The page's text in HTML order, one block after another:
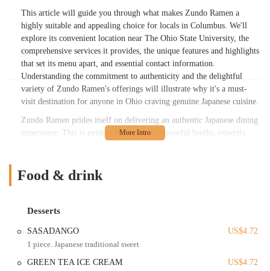
This article will guide you through what makes Zundo Ramen a
highly suitable and appealing choice for locals in Columbus. We'll
explore its convenient location near The Ohio State University, the
comprehensive services it provides, the unique features and highlights
that set its menu apart, and essential contact information.
Understanding the commitment to authenticity and the delightful
variety of Zundo Ramen's offerings will illustrate why it's a must-
visit destination for anyone in Ohio craving genuine Japanese cuisine.
Zundo Ramen prides itself on delivering an authentic Japanese dining
experience. This is evident in their rich, flavorful broths, expertly
ramen is remarkably similar to what they've experienced in Tokyo, a
perfectly cooked noodles, ensures a high-quality meal every time.
The menu at Zundo Ramen is diverse, catering to various tastes and
preferences. While their Tonkotsu Ramen, with its thick, creamy pork
styles such as Miso Ramen, Shoyu Ramen, Tantanmen, and even a
Food & drink
Desserts
SASADANGO
US$4.72
1 piece. Japanese traditional sweet
GREEN TEA ICE CREAM
US$4.72